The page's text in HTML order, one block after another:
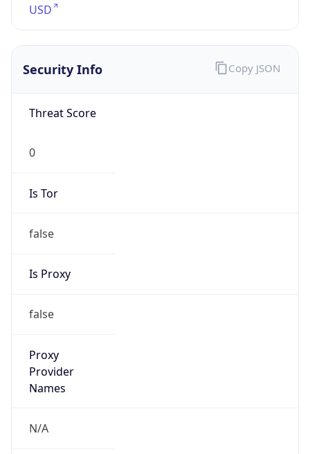
USD
Security Info
Threat Score
0
Is Tor
false
Is Proxy
false
Proxy
Provider
Names
N/A
Copy JSON